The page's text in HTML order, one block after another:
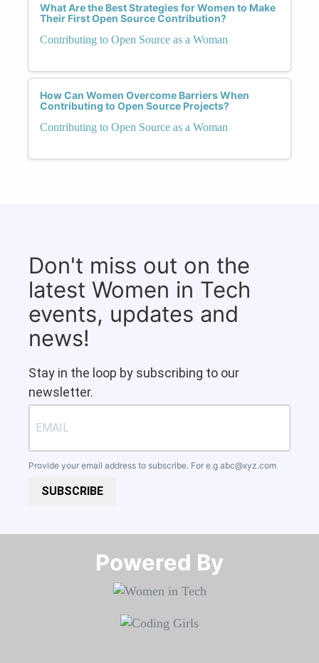
What Are the Best Strategies for Women to Make
Their First Open Source Contribution?
Contributing to Open Source as a Woman
How Can Women Overcome Barriers When
Contributing to Open Source Projects?
Contributing to Open Source as a Woman
Don't miss out on the
latest Women in Tech
events, updates and
news!
Stay in the loop by subscribing to our
newsletter.
Provide your email address to subscribe. For e.g abc@xyz.com
SUBSCRIBE
Powered By​​​​​​​